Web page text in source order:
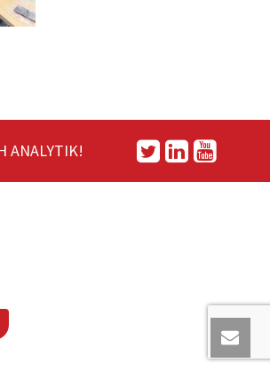
ANALYTIK!